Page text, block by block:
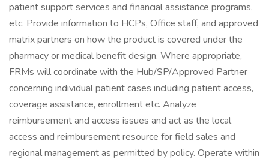
patient support services and financial assistance programs,
etc. Provide information to HCPs, Office staff, and approved
matrix partners on how the product is covered under the
pharmacy or medical benefit design. Where appropriate,
FRMs will coordinate with the Hub/SP/Approved Partner
concerning individual patient cases including patient access,
coverage assistance, enrollment etc. Analyze
reimbursement and access issues and act as the local
access and reimbursement resource for field sales and
regional management as permitted by policy. Operate within